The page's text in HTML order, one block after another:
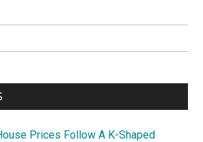
Prices Follow A K-Shaped